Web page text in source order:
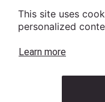
This site uses
personalized
Learn more